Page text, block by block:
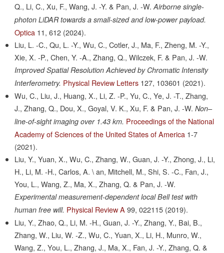
Q., Li, C., Xu, F., Wang, J. -Y. & Pan, J. -W. Airborne single-
photon LiDAR towards a small-sized and low-power payload.
Optica 11, 612 (2024).
Liu, L. -C., Qu, L. -Y., Wu, C., Cotler, J., Ma, F., Zheng, M. -Y.,
Xie, X. -P., Chen, Y. -A., Zhang, Q., Wilczek, F. & Pan, J. -W.
Improved Spatial Resolution Achieved by Chromatic Intensity
Interferometry. Physical Review Letters 127, 103601 (2021).
Wu, C., Liu, J., Huang, X., Li, Z. -P., Yu, C., Ye, J. -T., Zhang,
J., Zhang, Q., Dou, X., Goyal, V. K., Xu, F. & Pan, J. -W. Non–
line-of-sight imaging over 1.43 km. Proceedings of the National
Academy of Sciences of the United States of America 1-7
(2021).
Liu, Y., Yuan, X., Wu, C., Zhang, W., Guan, J. -Y., Zhong, J., Li,
H., Li, M. -H., Carlos, A. \ an, Mitchell, M., Shi, S. -C., Fan, J.,
You, L., Wang, Z., Ma, X., Zhang, Q. & Pan, J. -W.
Experimental measurement-dependent local Bell test with
human free will. Physical Review A 99, 022115 (2019).
Liu, Y., Zhao, Q., Li, M. -H., Guan, J. -Y., Zhang, Y., Bai, B.,
Zhang, W., Liu, W. -Z., Wu, C., Yuan, X., Li, H., Munro, W.,
Wang, Z., You, L., Zhang, J., Ma, X., Fan, J. -Y., Zhang, Q. &